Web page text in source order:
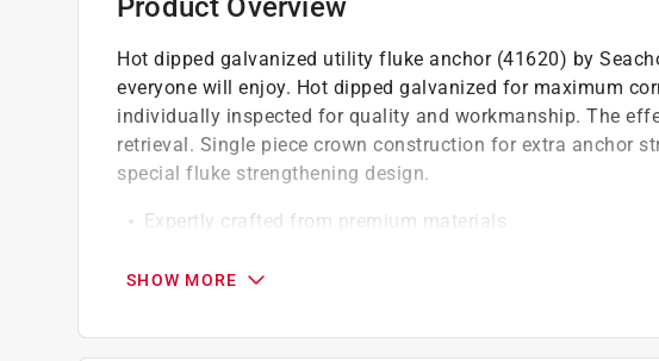
Hot dipped galvanized utility fluke anchor (41620) by
everyone will enjoy. Hot dipped galvanized for maximum
individually inspected for quality and workmanship. The
retrieval. Single piece crown construction for extra anchor
special fluke strengthening design.
Expertly crafted from premium materials
Made using the finest materials and designed
SHOW MORE